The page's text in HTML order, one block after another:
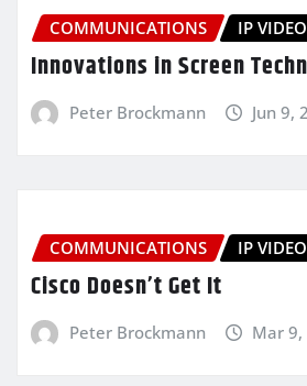
COMMUNICATIONS IP VIDEO
Innovations in Screen
Peter Brockmann Jun 9,
COMMUNICATIONS IP VIDEO
Cisco Doesn’t Get It
Peter Brockmann Mar 9,